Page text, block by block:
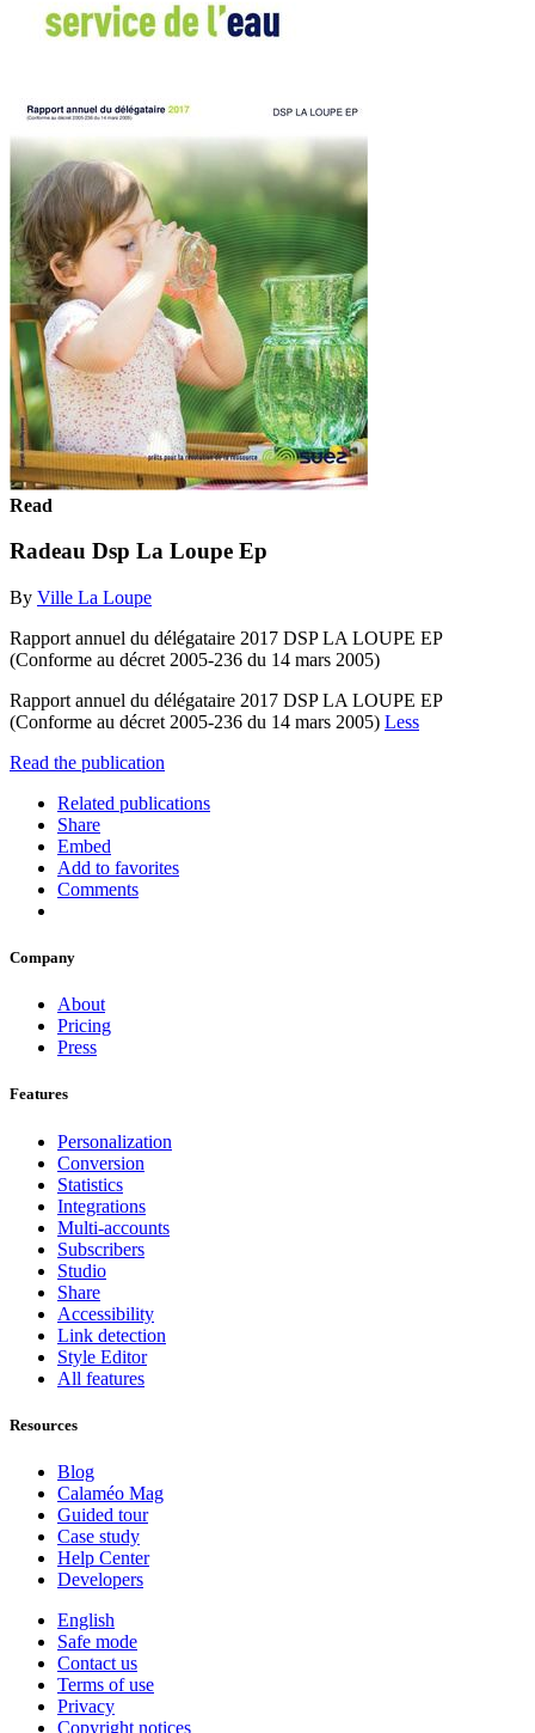
Read
Radeau Dsp La Loupe Ep
By Ville La Loupe
Rapport annuel du délégataire 2017 DSP LA LOUPE EP
(Conforme au décret 2005-236 du 14 mars 2005)
Rapport annuel du délégataire 2017 DSP LA LOUPE EP
(Conforme au décret 2005-236 du 14 mars 2005) Less
Read the publication
Related publications
Share
Embed
Add to favorites
Comments
Company
About
Pricing
Press
Features
Personalization
Conversion
Statistics
Integrations
Multi-accounts
Subscribers
Studio
Share
Accessibility
Link detection
Style Editor
All features
Resources
Blog
Calaméo Mag
Guided tour
Case study
Help Center
Developers
English
Safe mode
Contact us
Terms of use
Privacy
Copyright notices